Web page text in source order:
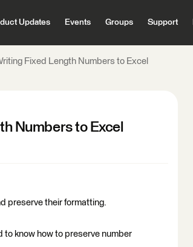
Updates Events Groups Support
Fixed Length Numbers to Excel
Numbers to Excel
preserve their formatting.
to know how to preserve number